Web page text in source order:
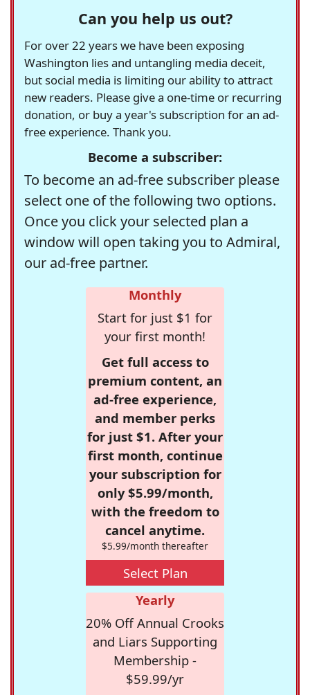
Can you help us out?
For over 22 years we have been exposing
Washington lies and untangling media deceit,
but social media is limiting our ability to attract
new readers. Please give a one-time or recurring
donation, or buy a year's subscription for an ad-
free experience. Thank you.
Become a subscriber:
To become an ad-free subscriber please
select one of the following two options.
Once you click your selected plan a
window will open taking you to Admiral,
our ad-free partner.
Monthly
Start for just $1 for
your first month!
Get full access to
premium content, an
ad-free experience,
and member perks
for just $1. After your
first month, continue
your subscription for
only $5.99/month,
with the freedom to
cancel anytime.
$5.99/month thereafter
Select Plan
Yearly
20% Off Annual Crooks
and Liars Supporting
Membership -
$59.99/yr